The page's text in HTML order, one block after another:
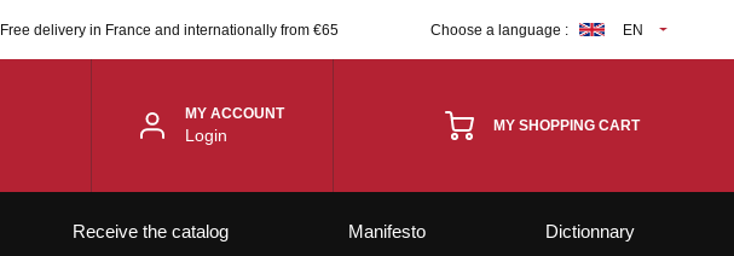
Free delivery in France and internationally from €65 Choose a language : EN
MY ACCOUNT
Login MY SHOPPING CART
Receive the catalog Manifesto Dictionnary